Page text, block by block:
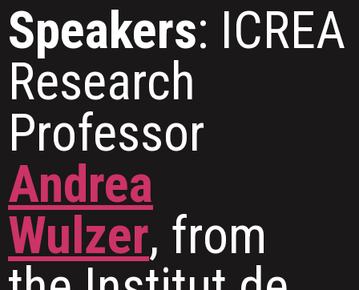
Speakers: ICREA
Research
Professor
Andrea
Wulzer, from